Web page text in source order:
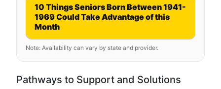
10 Things Seniors Born Between 1941-
1969 Could Take Advantage of this
Month
Note: Availability can vary by state and provider.
Pathways to Support and Solutions